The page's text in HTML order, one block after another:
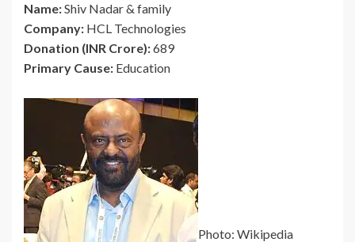
Name:Shiv Nadar & family
Company: HCL Technologies
Donation (INR Crore):689
Primary Cause: Education
Photo: Wikipedia